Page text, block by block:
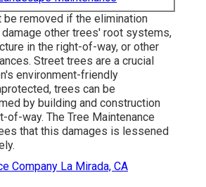
be removed if the elimination
other trees' root systems,
in the right-of-way, or other
Street trees are a crucial
environment-friendly
trees can be
by building and construction
of-way. The Tree Maintenance
that this damages is lessened
Company La Mirada, CA